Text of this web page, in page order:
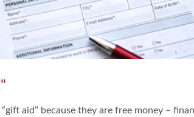
aid” because they are free money –